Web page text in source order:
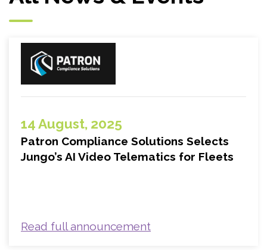
14 August, 2025
Patron Compliance Solutions Selects
Jungo’s AI Video Telematics for Fleets
Read full announcement